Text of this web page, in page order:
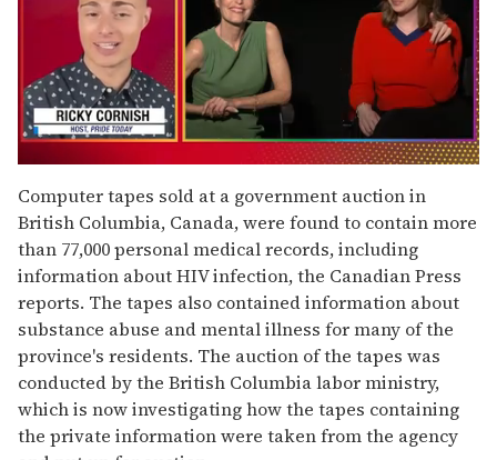
of
1
minute,
15
seconds
Computer tapes sold at a government auction in
British Columbia, Canada, were found to contain more
than 77,000 personal medical records, including
information about HIV infection, the Canadian Press
reports. The tapes also contained information about
substance abuse and mental illness for many of the
province's residents. The auction of the tapes was
conducted by the British Columbia labor ministry,
which is now investigating how the tapes containing
the private information were taken from the agency